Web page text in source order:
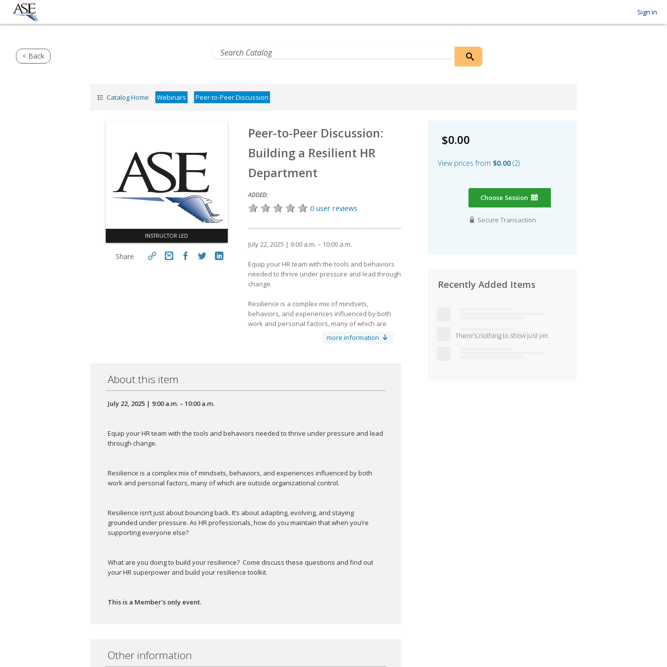
Sign in
< Back
Catalog Home Webinars Peer-to-Peer Discussion
INSTRUCTOR LED
Share
Peer-to-Peer Discussion:
Building a Resilient HR
Department
ADDED:
0 user reviews
July 22, 2025 | 9:00 a.m. – 10:00 a.m.
Equip your HR team with the tools and behaviors
needed to thrive under pressure and lead through
change.
Resilience is a complex mix of mindsets,
behaviors, and experiences influenced by both
work and personal factors, many of which are
else?
superpower and build your resilience toolkit.
more information
$0.00
View prices from $0.00 2
Choose Session
Secure Transaction
Recently Added Items
There's nothing to show just yet.
About this item
July 22, 2025 | 9:00 a.m. – 10:00 a.m.
Equip your HR team with the tools and behaviors needed to thrive under pressure and lead
through change.
Resilience is a complex mix of mindsets, behaviors, and experiences influenced by both
work and personal factors, many of which are outside organizational control.
Resilience isn’t just about bouncing back. It’s about adapting, evolving, and staying
grounded under pressure. As HR professionals, how do you maintain that when you’re
supporting everyone else?
What are you doing to build your resilience? Come discuss these questions and find out
your HR superpower and build your resilience toolkit.
This is a Member's only event.
Other information